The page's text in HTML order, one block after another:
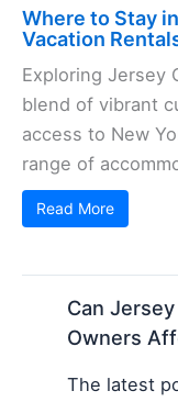
Where to Stay
Vacation
Exploring Jersey
blend of vibrant
access to New
range of
Read More
Can
Owners
The latest